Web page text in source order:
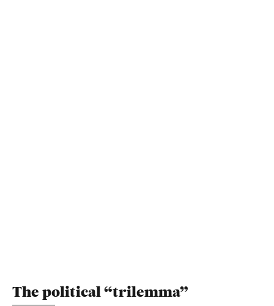
The political “trilemma”